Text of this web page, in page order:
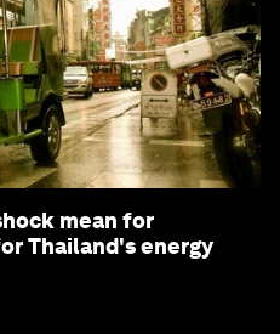
mean for
Thailand's energy